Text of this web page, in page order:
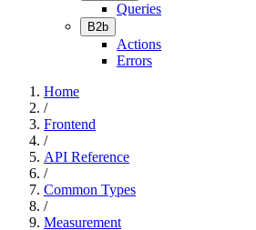
Queries
B2b
Actions
Errors
Home
/
Frontend
/
API Reference
/
Common Types
/
Measurement